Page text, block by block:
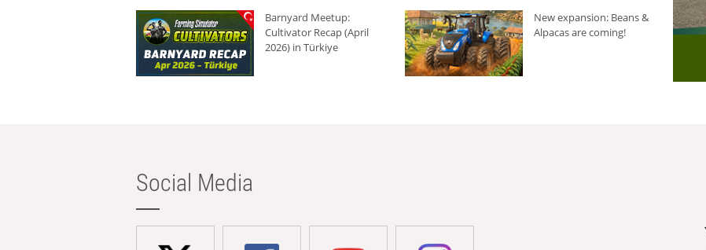
Barnyard Meetup:
Cultivator Recap (April
2026) in Türkiye
New expansion: Beans &
Alpacas are coming!
Social Media